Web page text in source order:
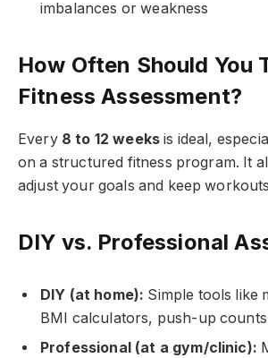
imbalances or weakness
How Often Should You
Fitness Assessment?
Every 8 to 12 weeks is ideal,
on a structured fitness program. It
adjust your goals and keep
DIY vs. Professional
DIY (at home): Simple tools like
BMI calculators, push-up
Professional (at a gym/clinic):